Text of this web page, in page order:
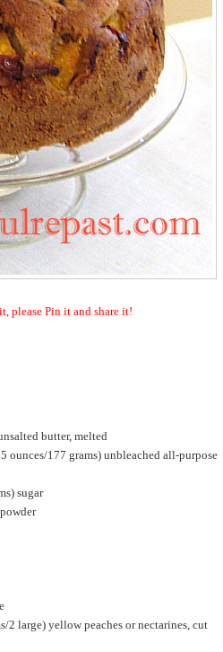
please Pin it and share it!
butter, melted
ounces/177 grams) unbleached all-purpose
sugar
2 large) yellow peaches or nectarines, cut